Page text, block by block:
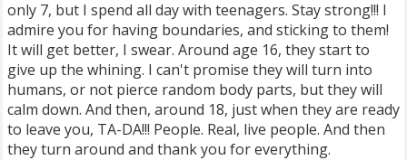
only 7, but I spend all day with teenagers. Stay strong!!! I
admire you for having boundaries, and sticking to them!
It will get better, I swear. Around age 16, they start to
give up the whining. I can't promise they will turn into
humans, or not pierce random body parts, but they will
calm down. And then, around 18, just when they are ready
to leave you, TA-DA!!! People. Real, live people. And then
they turn around and thank you for everything.